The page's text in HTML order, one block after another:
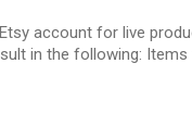
account for live
in the following: Items